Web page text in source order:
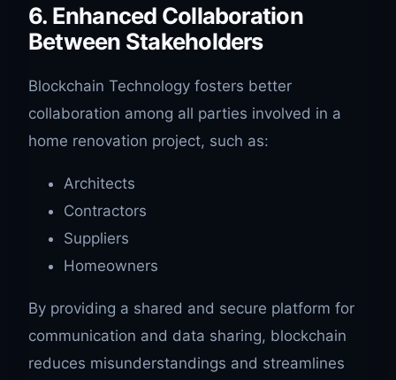
6. Enhanced Collaboration
Between Stakeholders
Blockchain Technology fosters better
collaboration among all parties involved in a
home renovation project, such as:
Architects
Contractors
Suppliers
Homeowners
By providing a shared and secure platform for
communication and data sharing, blockchain
reduces misunderstandings and streamlines